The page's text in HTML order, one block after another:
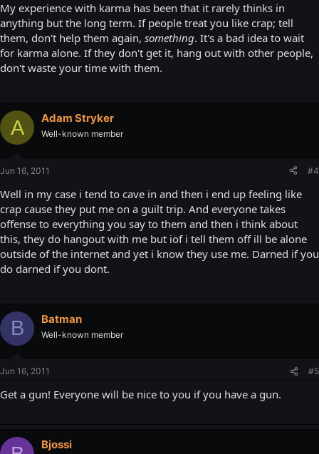
My experience with karma has been that it rarely thinks in
anything but the long term. If people treat you like crap; tell
them, don't help them again, something. It's a bad idea to wait
for karma alone. If they don't get it, hang out with other people,
don't waste your time with them.
A Adam Stryker
Well-known member
Jun 16, 2011 #4
Well in my case i tend to cave in and then i end up feeling like
crap cause they put me on a guilt trip. And everyone takes
offense to everything you say to them and then i think about
this, they do hangout with me but iof i tell them off ill be alone
outside of the internet and yet i know they use me. Darned if you
do darned if you dont.
B Batman
Well-known member
Jun 16, 2011 #5
Get a gun! Everyone will be nice to you if you have a gun.
Bjossi